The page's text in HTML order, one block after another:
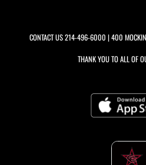
CONTACT US214-496-6000 | 400
THANK YOU TO ALL OF